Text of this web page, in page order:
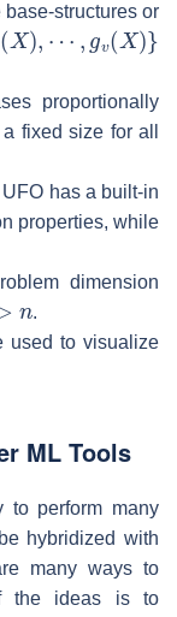
structures or
(X),⋯ ) }
proportionally
fixed size for all
has a built-in
properties, while
dimension
.
used to visualize
ML Tools
to perform many
hybridized with
many ways to
the ideas is to